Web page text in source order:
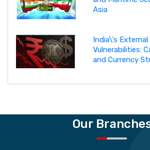
Asia
India\'s
Vulnerabilities:
and Currency
Our